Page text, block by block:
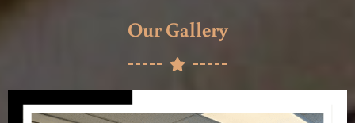
Our Gallery